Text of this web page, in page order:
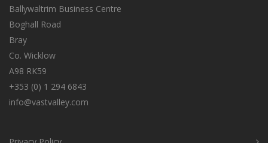
Ballywaltrim Business Centre
Boghall Road
Bray
Co. Wicklow
A98 RK59
+353 (0) 1 294 6843
info@vastvalley.com